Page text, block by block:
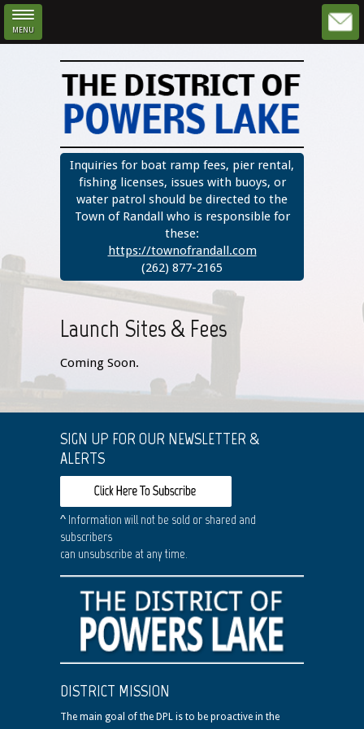
MENU
Inquiries for boat ramp fees, pier rental,
fishing licenses, issues with buoys, or
water patrol should be directed to the
Town of Randall who is responsible for
these:
https://townofrandall.com
(262) 877-2165
Launch Sites & Fees
Coming Soon.
SIGN UP FOR OUR NEWSLETTER &
ALERTS
^ Information will not be sold or shared and
subscribers
can unsubscribe at any time.
DISTRICT MISSION
The main goal of the DPL is to be proactive in the